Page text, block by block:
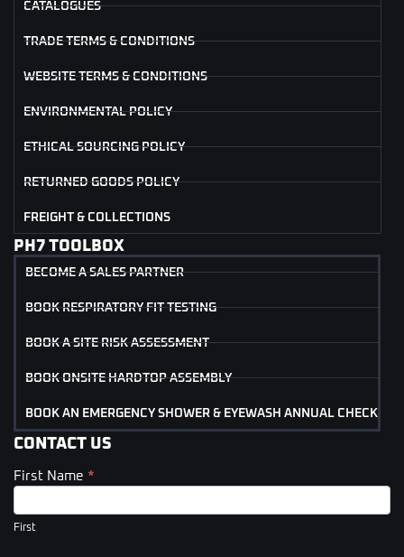
CATALOGUES
TRADE TERMS & CONDITIONS
WEBSITE TERMS & CONDITIONS
ENVIRONMENTAL POLICY
ETHICAL SOURCING POLICY
RETURNED GOODS POLICY
FREIGHT & COLLECTIONS
PH7 TOOLBOX
BECOME A SALES PARTNER
BOOK RESPIRATORY FIT TESTING
BOOK A SITE RISK ASSESSMENT
BOOK ONSITE HARDTOP ASSEMBLY
BOOK AN EMERGENCY SHOWER & EYEWASH ANNUAL CHECK
CONTACT US
Contact
(Footer)
First Name *
First